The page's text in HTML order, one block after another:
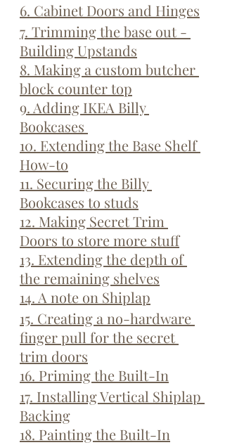
6. Cabinet Doors and Hinges
7. Trimming the base out -
Building Upstands
8. Making a custom butcher
block counter top
9. Adding IKEA Billy
Bookcases
10. Extending the Base Shelf
How-to
11. Securing the Billy
Bookcases to studs
12. Making Secret Trim
Doors to store more stuff
13. Extending the depth of
the remaining shelves
14. A note on Shiplap
15. Creating a no-hardware
finger pull for the secret
trim doors
16. Priming the Built-In
17. Installing Vertical Shiplap
Backing
18. Painting the Built-In